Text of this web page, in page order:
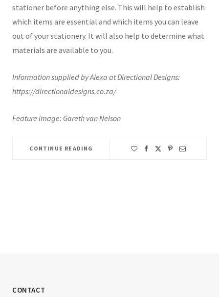
stationer before anything else. This will help to establish
which items are essential and which items you can leave
out of your stationery. It will also help to determine what
materials are available to you.
Information supplied by Alexa at Directional Designs:
https://directionaldesigns.co.za/
Feature image: Gareth van Nelson
CONTINUE READING
CONTACT